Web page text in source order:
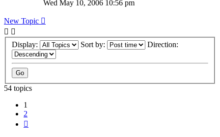
Wed May 10, 2006 10:56 pm
New Topic
Display: Sort by: Direction:
54 topics
1
2